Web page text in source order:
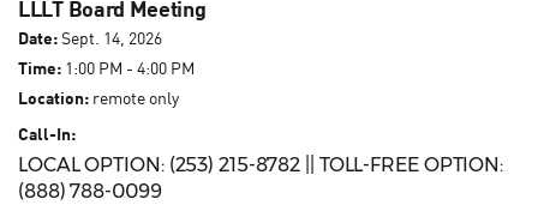
LLLT Board Meeting
Date:Sept. 14, 2026
Time: 1:00 PM - 4:00 PM
Location: remote only
Call-In:
LOCAL OPTION: (253) 215-8782 || TOLL-FREE OPTION:
(888) 788-0099